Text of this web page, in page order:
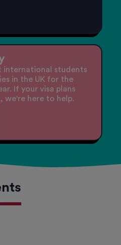
international students
in the UK for the
If your visa plans
we're here to help.